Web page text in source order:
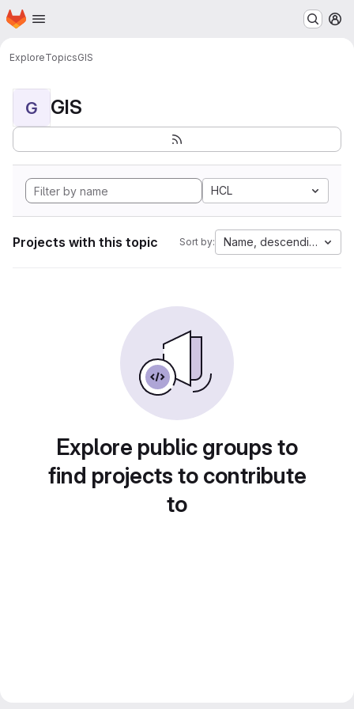
Skip to main content
Homepage
ExploreTopicsGIS
G GIS
HCL
Projects with this topic Sort by: Name, descending
Explore public groups to
find projects to contribute
to